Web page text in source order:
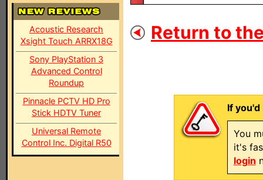
Acoustic Research
Xsight Touch ARRX18G
Sony PlayStation 3
Advanced Control
Roundup
Pinnacle PCTV HD Pro
Stick HDTV Tuner
Universal Remote
Control Inc. Digital R50
Return to
If
You
it's
login